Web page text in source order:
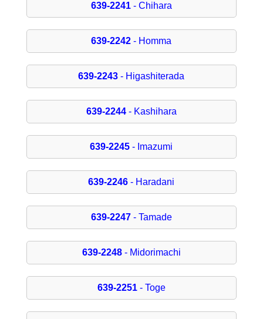
639-2241- Chihara
639-2242 - Homma
639-2243 - Higashiterada
639-2244- Kashihara
639-2245 - Imazumi
639-2246 - Haradani
639-2247- Tamade
639-2248- Midorimachi
639-2251- Toge